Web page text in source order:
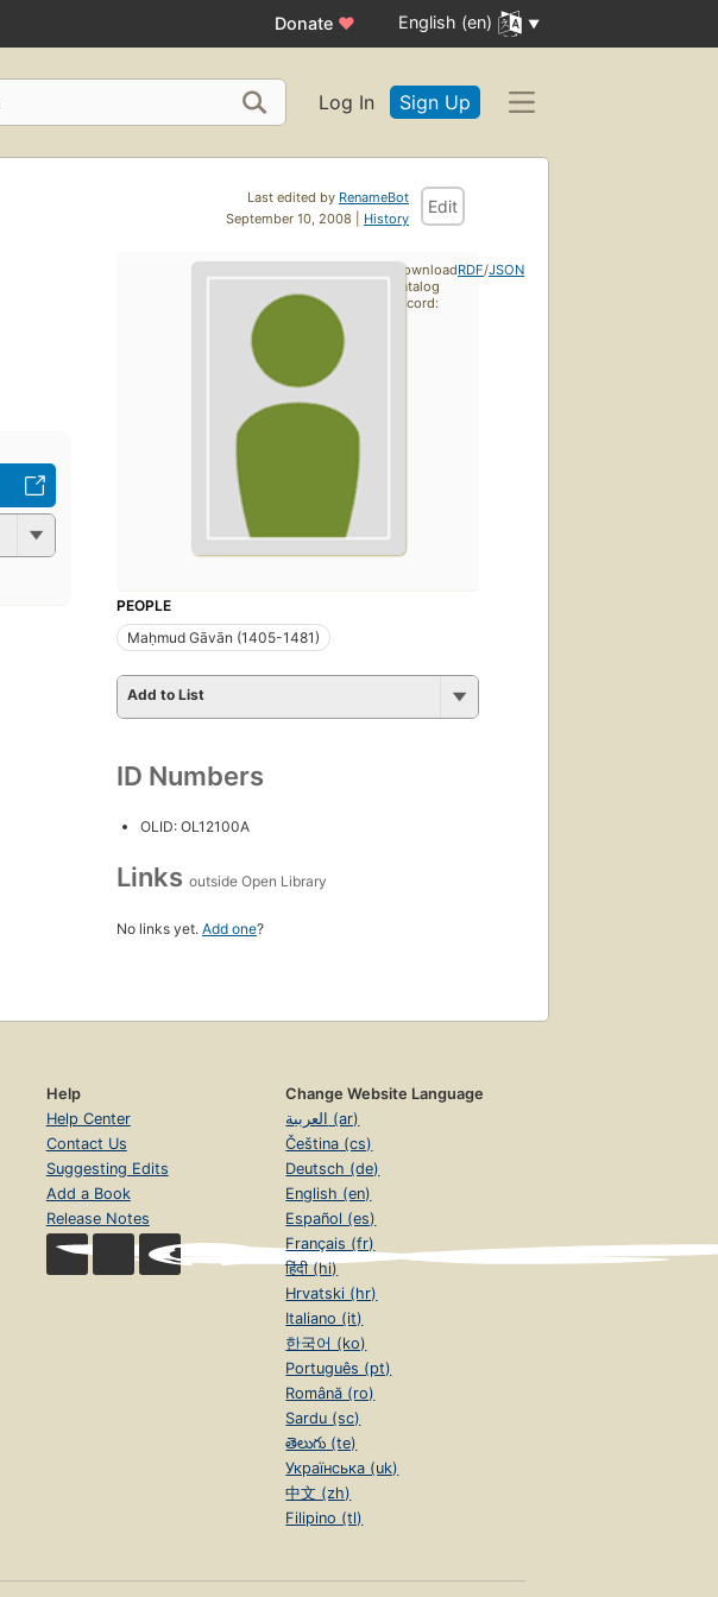
Donate ♥ English (en)
Log In Sign Up
Last edited by RenameBot
September 10, 2008 | History
Edit
PEOPLE
Maḥmud Gāvān (1405-1481)
Add to List
ID Numbers
OLID: OL12100A
Links outside Open Library
No links yet. Add one?
Download
catalog
record:
RDF/JSON
Help
Help Center
Contact Us
Suggesting Edits
Add a Book
Release Notes
Change Website Language
العربية (ar)
Čeština (cs)
Deutsch (de)
English (en)
Español (es)
Français (fr)
हिंदी (hi)
Hrvatski (hr)
Italiano (it)
한국어 (ko)
Português (pt)
Română (ro)
Sardu (sc)
తెలుగు (te)
Українська (uk)
中文 (zh)
Filipino (tl)